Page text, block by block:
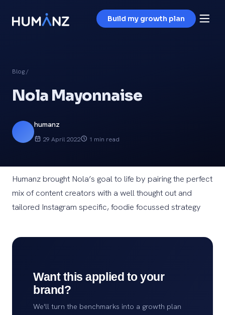
Build my growth plan
Blog/
Nola Mayonnaise
humanz
29 April 2022 1 min read
Humanz brought Nola’s goal to life by pairing the perfect
mix of content creators with a well thought out and
tailored Instagram specific, foodie focussed strategy
Want this applied to your
brand?
We'll turn the benchmarks into a growth plan